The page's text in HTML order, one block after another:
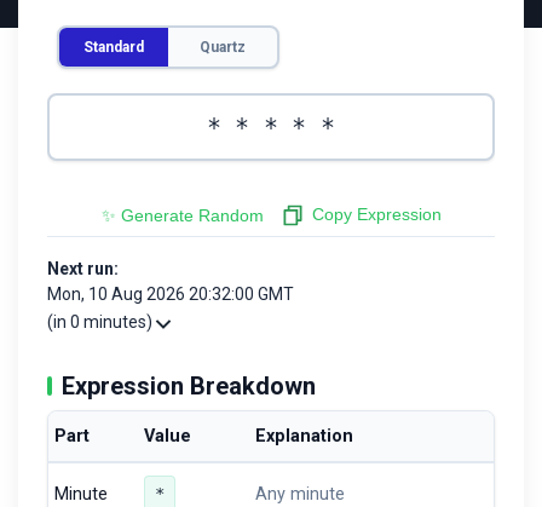
Enter cron expression
* * * * *
Next run:
Mon, 10 Aug 2026 20:32:00 GMT
(in 0 minutes)
✨ Generate Random Copy Expression
Expression Breakdown
Part Value Explanation
Minute * Any minute